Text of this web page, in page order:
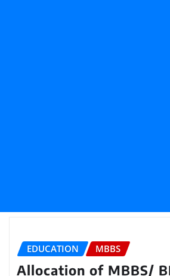
EDUCATION MBBS
Allocation of MBBS/